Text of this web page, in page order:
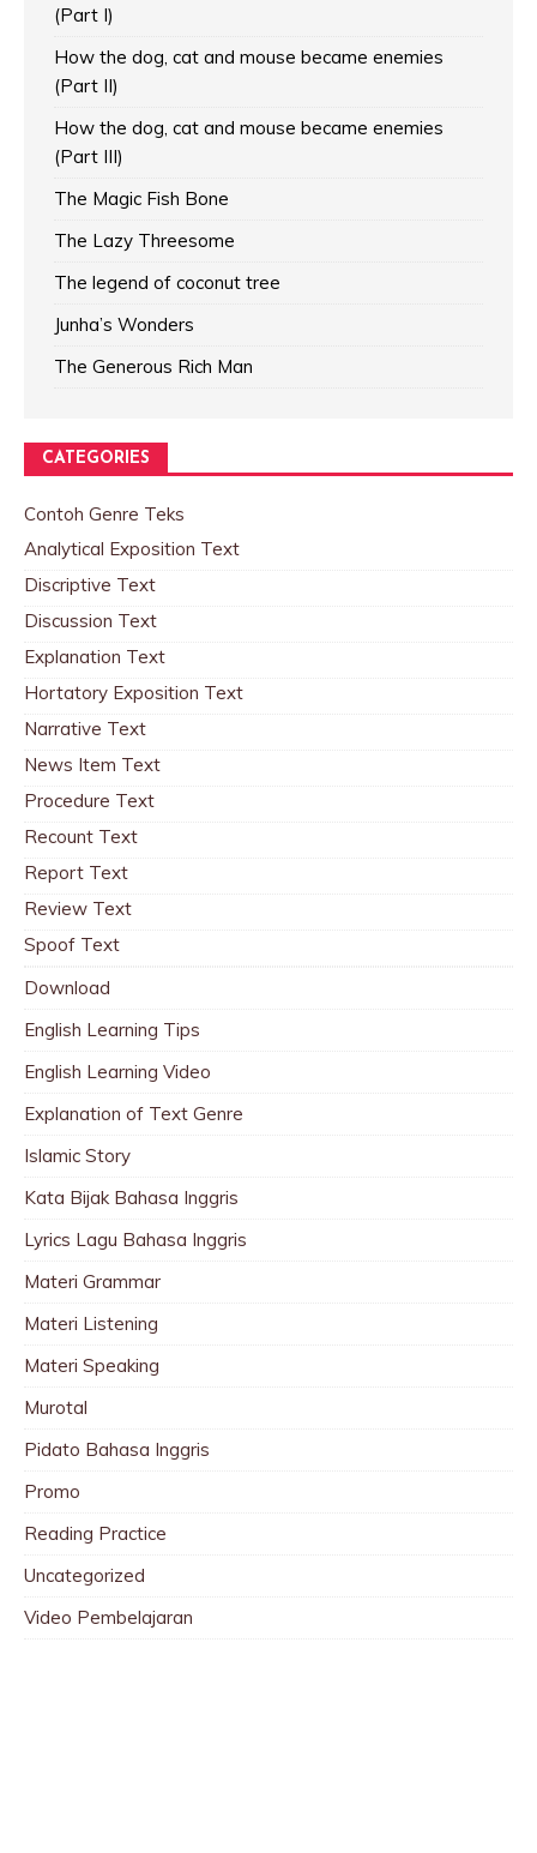
(Part I)
How the dog, cat and mouse became enemies
(Part II)
How the dog, cat and mouse became enemies
(Part III)
The Magic Fish Bone
The Lazy Threesome
The legend of coconut tree
Junha’s Wonders
The Generous Rich Man
CATEGORIES
Contoh Genre Teks
Analytical Exposition Text
Discriptive Text
Discussion Text
Explanation Text
Hortatory Exposition Text
Narrative Text
News Item Text
Procedure Text
Recount Text
Report Text
Review Text
Spoof Text
Download
English Learning Tips
English Learning Video
Explanation of Text Genre
Islamic Story
Kata Bijak Bahasa Inggris
Lyrics Lagu Bahasa Inggris
Materi Grammar
Materi Listening
Materi Speaking
Murotal
Pidato Bahasa Inggris
Promo
Reading Practice
Uncategorized
Video Pembelajaran